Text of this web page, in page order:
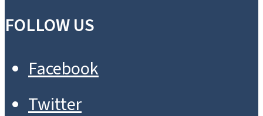
FOLLOW US
Facebook
Twitter